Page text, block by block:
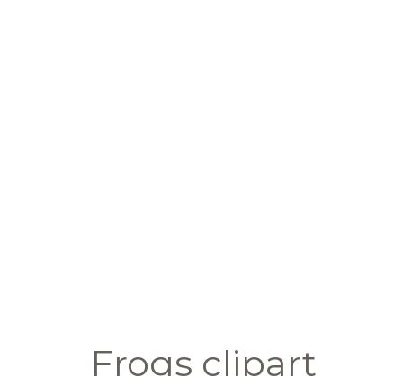
Frogs clipart